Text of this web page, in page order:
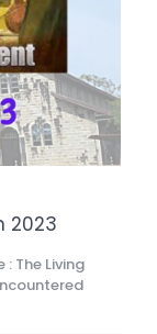
2023
The Living